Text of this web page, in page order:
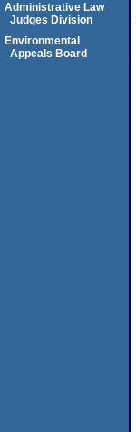
Administrative Law
Judges Division
Environmental
Appeals Board